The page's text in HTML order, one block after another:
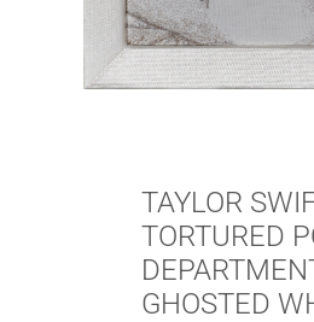
TAYLOR
TORTURED
GHOSTED